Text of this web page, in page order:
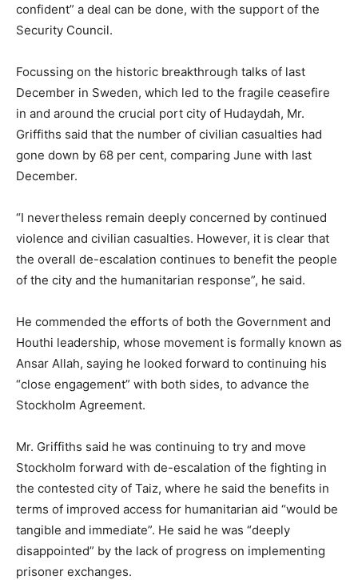
confident” a deal can be done, with the support of the
Security Council.
Focussing on the historic breakthrough talks of last
December in Sweden, which led to the fragile ceasefire
in and around the crucial port city of Hudaydah, Mr.
Griffiths said that the number of civilian casualties had
gone down by 68 per cent, comparing June with last
December.
“I nevertheless remain deeply concerned by continued
violence and civilian casualties. However, it is clear that
the overall de-escalation continues to benefit the people
of the city and the humanitarian response”, he said.
He commended the efforts of both the Government and
Houthi leadership, whose movement is formally known as
Ansar Allah, saying he looked forward to continuing his
“close engagement” with both sides, to advance the
Stockholm Agreement.
Mr. Griffiths said he was continuing to try and move
Stockholm forward with de-escalation of the fighting in
the contested city of Taiz, where he said the benefits in
terms of improved access for humanitarian aid “would be
tangible and immediate”. He said he was “deeply
disappointed” by the lack of progress on implementing
prisoner exchanges.